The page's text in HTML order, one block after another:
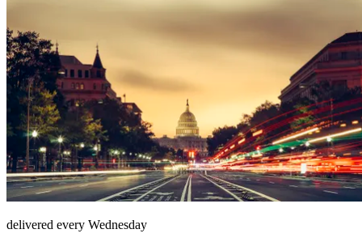
delivered every Wednesday